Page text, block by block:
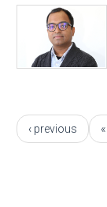
‹ previous